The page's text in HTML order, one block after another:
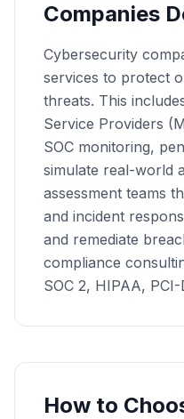
Companies
Cybersecurity
services to protect
threats. This
Service Providers
SOC monitoring,
simulate real-world
assessment teams
and incident
and remediate
compliance
SOC 2, HIPAA,
How to